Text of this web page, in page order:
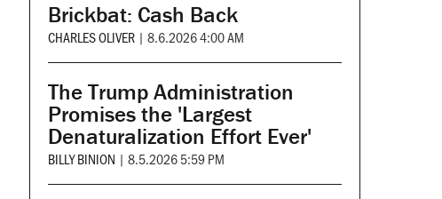
Brickbat: Cash Back
CHARLES OLIVER | 8.6.2026 4:00 AM
The Trump Administration
Promises the 'Largest
Denaturalization Effort Ever'
BILLY BINION | 8.5.2026 5:59 PM